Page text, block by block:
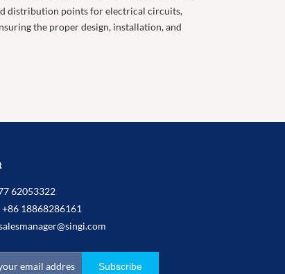
distribution points for electrical circuits,
the proper design, installation, and
62053322
+86 18868286161
Subscribe